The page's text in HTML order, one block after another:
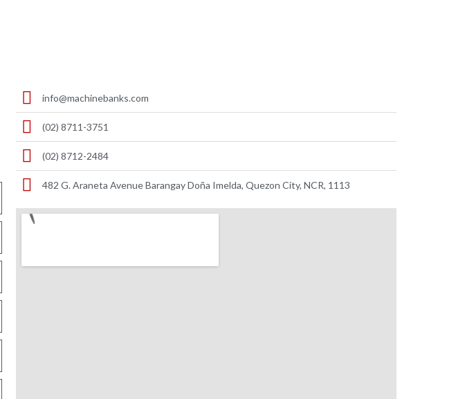
info@machinebanks.com
(02) 8711-3751
(02) 8712-2484
482 G. Araneta Avenue Barangay Doña Imelda, Quezon City, NCR, 1113 ​